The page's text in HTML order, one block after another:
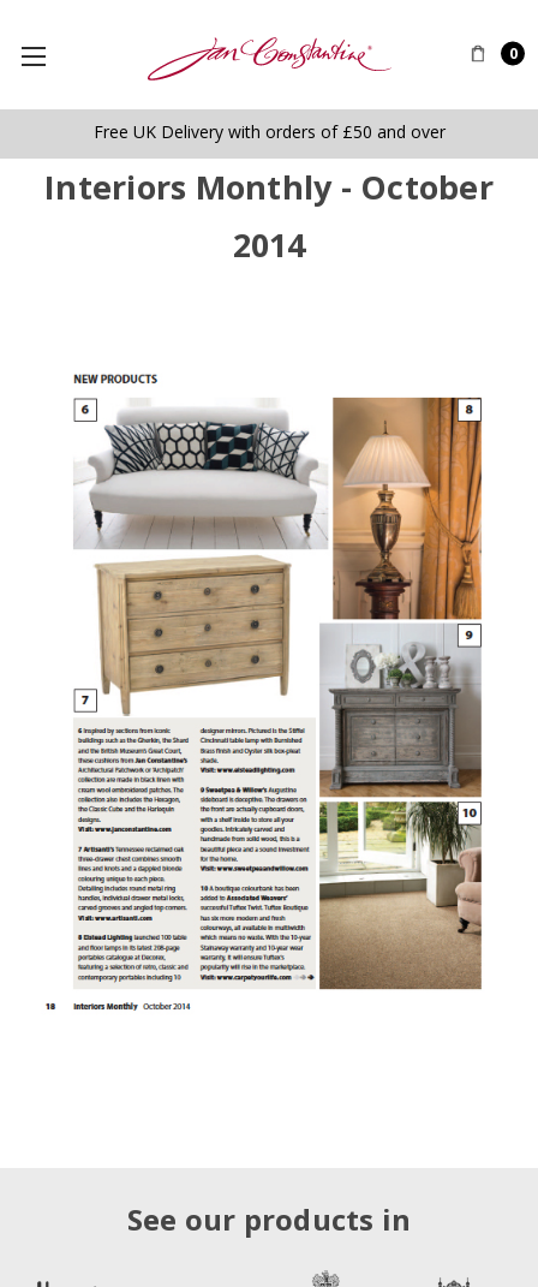
0
Free UK Delivery with orders of £50 and over
Interiors Monthly - October
2014
See our products in